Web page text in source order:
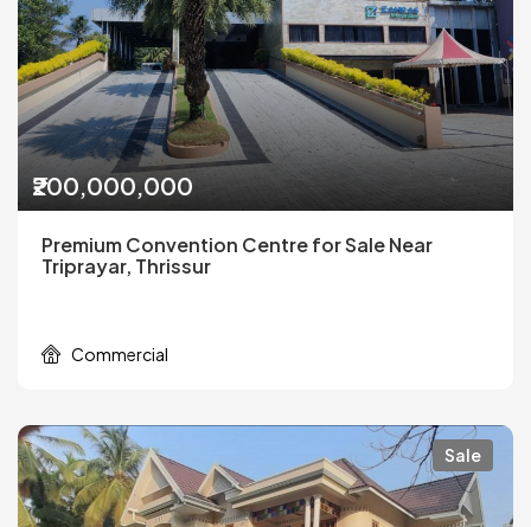
₹200,000,000
Premium Convention Centre for Sale Near
Triprayar, Thrissur
Commercial
Sale